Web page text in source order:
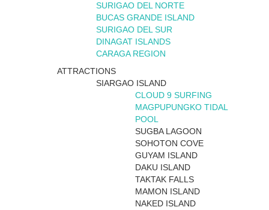
SURIGAO DEL NORTE
BUCAS GRANDE ISLAND
SURIGAO DEL SUR
DINAGAT ISLANDS
CARAGA REGION
ATTRACTIONS
SIARGAO ISLAND
CLOUD 9 SURFING
MAGPUPUNGKO TIDAL
POOL
SUGBA LAGOON
SOHOTON COVE
GUYAM ISLAND
DAKU ISLAND
TAKTAK FALLS
MAMON ISLAND
NAKED ISLAND